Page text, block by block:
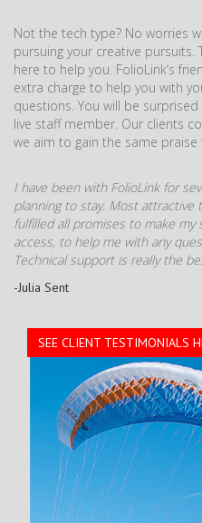
Not the tech type? No worries
pursuing your creative pursuits.
here to help you. FolioLink’s
extra charge to help you with
questions. You will be
live staff member. Our clients
we aim to gain the same praise
I have been with FolioLink for
planning to stay. Most attractive
fulfilled all promises to make my
access, to help me with any
Technical support is really the
-Julia Sent
SEE CLIENT TESTIMONIALS